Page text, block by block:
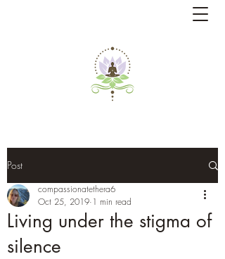
Post
Living under the stigma of
silence
compassionatethera6
Oct 25, 2019 1 min read